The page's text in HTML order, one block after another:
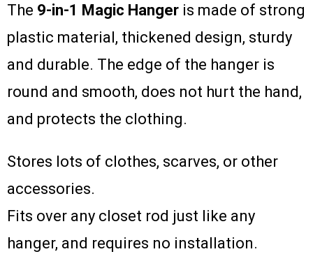
The 9-in-1 Magic Hanger is made of strong
plastic material, thickened design, sturdy
and durable. The edge of the hanger is
round and smooth, does not hurt the hand,
and protects the clothing.
Stores lots of clothes, scarves, or other
accessories.
Fits over any closet rod just like any
hanger, and requires no installation.